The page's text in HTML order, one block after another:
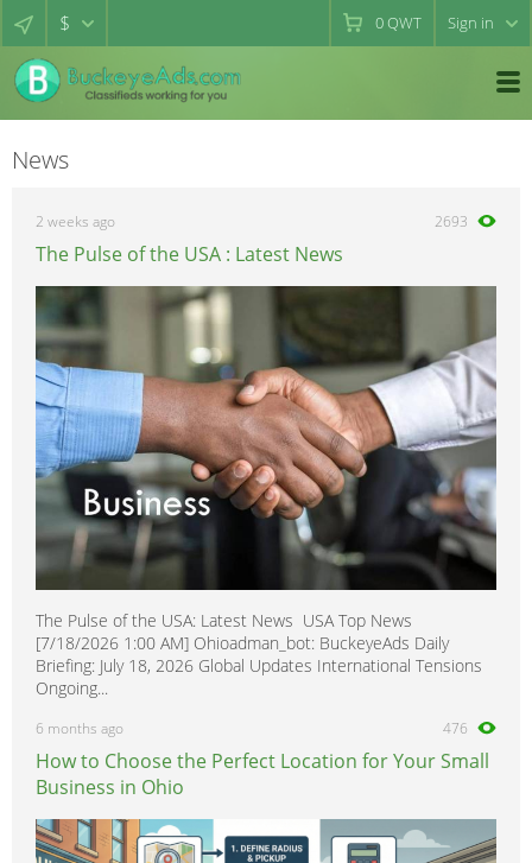
$ 0QWT Sign in
News
2 weeks ago 2693
The Pulse of the USA : Latest News
The Pulse of the USA: Latest News USA Top News
[7/18/2026 1:00 AM] Ohioadman_bot: BuckeyeAds Daily
Briefing: July 18, 2026 Global Updates International Tensions
Ongoing...
6 months ago 476
How to Choose the Perfect Location for Your Small
Business in Ohio